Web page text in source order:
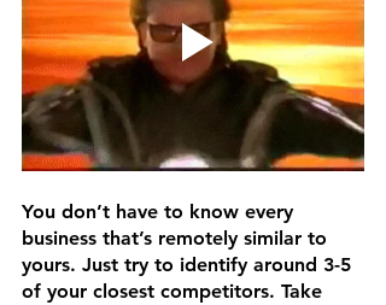
You don’t have to know every
business that’s remotely similar to
yours. Just try to identify around 3-5
of your closest competitors. Take